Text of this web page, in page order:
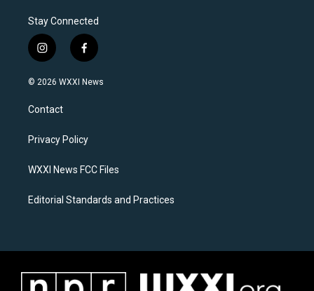
Stay Connected
i
n
s
a
g
a
f
a
c
k
© 2026 WXXI News
Contact
Privacy Policy
WXXI News FCC Files
Editorial Standards and Practices